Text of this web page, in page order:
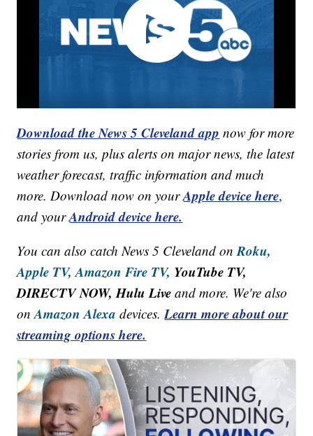
Download the News 5 Cleveland app now for more
stories from us, plus alerts on major news, the latest
weather forecast, traffic information and much
more. Download now on yourApple device here,
and yourAndroid device here.
You can also catch News 5 Cleveland onRoku,
Apple TV, Amazon Fire TV, YouTube TV,
DIRECTV NOW, Hulu Live and more. We're also
onAmazon Alexa devices.Learn more about our
streaming options here.